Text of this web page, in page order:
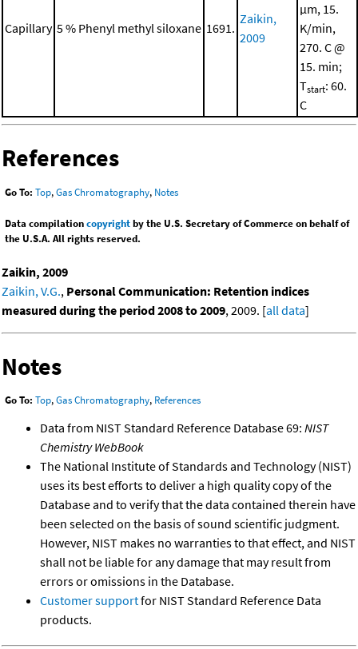
Capillary 5 % Phenyl methyl siloxane 1691.
Zaikin,
2009
μm, 15.
K/min,
270. C @
15. min;
Tstart: 60.
C
References
Go To: Top,Gas Chromatography, Notes
Data compilationcopyrightby the U.S. Secretary of Commerce on behalf of
the U.S.A. All rights reserved.
Zaikin, 2009
Zaikin, V.G., Personal Communication: Retention indices
measured during the period 2008 to 2009, 2009. [all data]
Notes
Go To: Top,Gas Chromatography, References
Data from NIST Standard Reference Database 69: NIST
Chemistry WebBook
The National Institute of Standards and Technology (NIST)
uses its best efforts to deliver a high quality copy of the
Database and to verify that the data contained therein have
been selected on the basis of sound scientific judgment.
However, NIST makes no warranties to that effect, and NIST
shall not be liable for any damage that may result from
errors or omissions in the Database.
Customer supportfor NIST Standard Reference Data
products.